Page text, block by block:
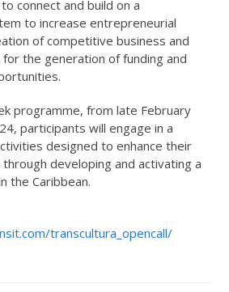
connect and build on a
to increase entrepreneurial
of competitive business and
the generation of funding and
programme, from late February
participants will engage in a
designed to enhance their
developing and activating a
the Caribbean.
transcultura_opencall/